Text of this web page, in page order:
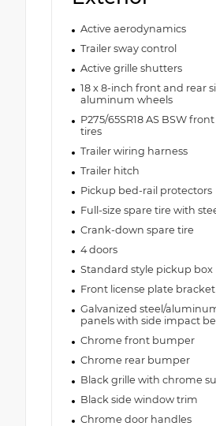
Active aerodynamics
Trailer sway control
Active grille shutters
18 x 8-inch front and rear
aluminum wheels
P275/65SR18 AS BSW
tires
Trailer wiring harness
Trailer hitch
Pickup bed-rail protectors
Full-size spare tire with
Crank-down spare tire
4 doors
Standard style pickup box
Front license plate bracket
Galvanized steel/
panels with side impact
Chrome front bumper
Chrome rear bumper
Black grille with chrome
Black side window trim
Chrome door handles